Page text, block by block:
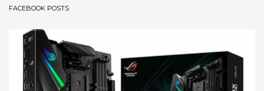
FACEBOOK POSTS